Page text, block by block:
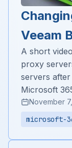
Veeam
A short
proxy
servers
Microsoft
November
microsoft-